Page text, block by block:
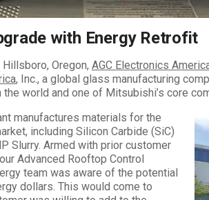
with Energy Retrofit
Oregon, AGC Electronics
, Inc., a global glass manufacturing
world and one of Mitsubishi’s core
manufactures materials for the
including Silicon Carbide (SiC)
Slurry. Armed with prior customer
Advanced Rooftop Control
team was aware of the potential
dollars. This would come to